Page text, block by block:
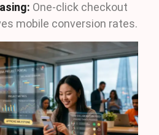
One-click checkout
mobile conversion rates.